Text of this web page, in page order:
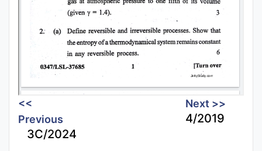
<<
Previous
3C/2024
Next >>
4/2019